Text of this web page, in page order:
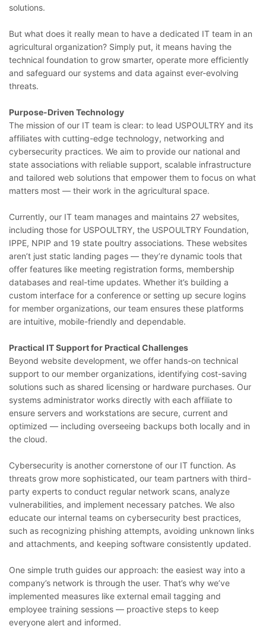
solutions.
But what does it really mean to have a dedicated IT team in an
agricultural organization? Simply put, it means having the
technical foundation to grow smarter, operate more efficiently
and safeguard our systems and data against ever-evolving
threats.
Purpose-Driven Technology
The mission of our IT team is clear: to lead USPOULTRY and its
affiliates with cutting-edge technology, networking and
cybersecurity practices. We aim to provide our national and
state associations with reliable support, scalable infrastructure
and tailored web solutions that empower them to focus on what
matters most — their work in the agricultural space.
Currently, our IT team manages and maintains 27 websites,
including those for USPOULTRY, the USPOULTRY Foundation,
IPPE, NPIP and 19 state poultry associations. These websites
aren’t just static landing pages — they’re dynamic tools that
offer features like meeting registration forms, membership
databases and real-time updates. Whether it’s building a
custom interface for a conference or setting up secure logins
for member organizations, our team ensures these platforms
are intuitive, mobile-friendly and dependable.
Practical IT Support for Practical Challenges
Beyond website development, we offer hands-on technical
support to our member organizations, identifying cost-saving
solutions such as shared licensing or hardware purchases. Our
systems administrator works directly with each affiliate to
ensure servers and workstations are secure, current and
optimized — including overseeing backups both locally and in
the cloud.
Cybersecurity is another cornerstone of our IT function. As
threats grow more sophisticated, our team partners with third-
party experts to conduct regular network scans, analyze
vulnerabilities, and implement necessary patches. We also
educate our internal teams on cybersecurity best practices,
such as recognizing phishing attempts, avoiding unknown links
and attachments, and keeping software consistently updated.
One simple truth guides our approach: the easiest way into a
company’s network is through the user. That’s why we’ve
implemented measures like external email tagging and
employee training sessions — proactive steps to keep
everyone alert and informed.